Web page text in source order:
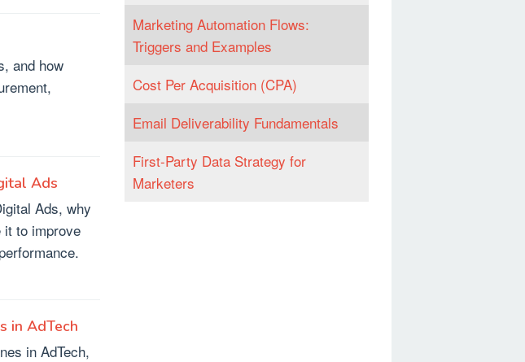
and how
Ads
Ads, why
it to improve
in AdTech
in AdTech,
Marketing Automation Flows:
Triggers and Examples
Cost Per Acquisition (CPA)
Email Deliverability Fundamentals
First-Party Data Strategy for
Marketers